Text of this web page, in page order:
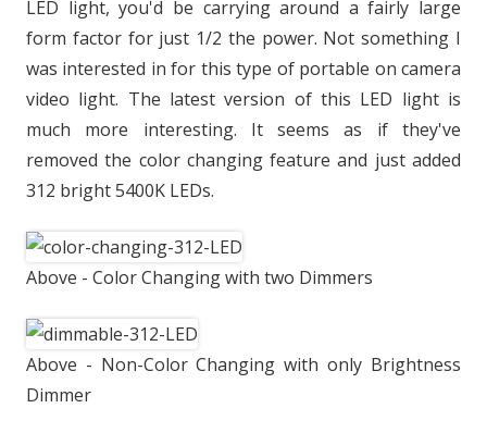
LED light, you'd be carrying around a fairly large
form factor for just 1/2 the power. Not something I
was interested in for this type of portable on camera
video light. The latest version of this LED light is
much more interesting. It seems as if they've
removed the color changing feature and just added
312 bright 5400K LEDs.
Above - Color Changing with two Dimmers
Above - Non-Color Changing with only Brightness
Dimmer